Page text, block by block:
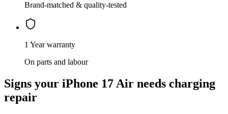
Brand-matched & quality-tested
1 Year warranty
On parts and labour
Signs your iPhone 17 Air needs charging
repair